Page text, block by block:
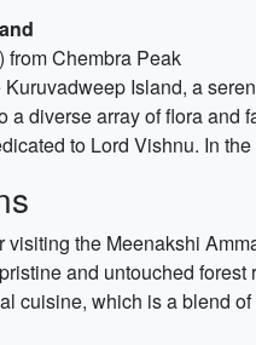
from Chembra Peak
Island, a
a diverse array of flora
to Lord Vishnu. In
the Meenakshi
and untouched
cuisine, which is a blend